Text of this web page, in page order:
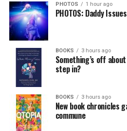
PHOTOS 1 hour ago
PHOTOS: Daddy
BOOKS 3 hours ago
Something’s off
step in?
BOOKS 3 hours ago
New book chronicles
commune